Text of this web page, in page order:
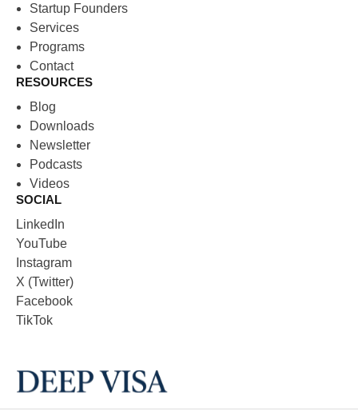
Startup Founders
Services
Programs
Contact
RESOURCES
Blog
Downloads
Newsletter
Podcasts
Videos
SOCIAL
LinkedIn
YouTube
Instagram
X (Twitter)
Facebook
TikTok